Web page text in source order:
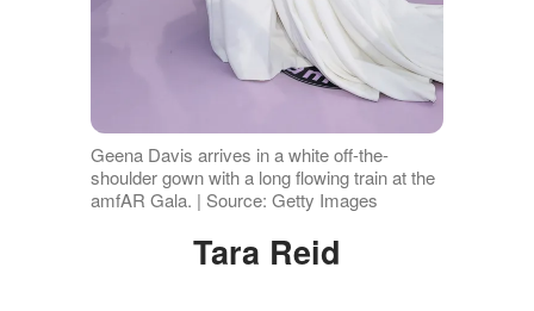
Geena Davis arrives in a white off-the-
shoulder gown with a long flowing train at the
amfAR Gala. | Source: Getty Images
Tara Reid